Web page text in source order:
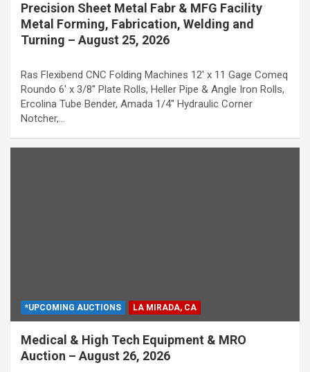
Precision Sheet Metal Fabr & MFG Facility
Metal Forming, Fabrication, Welding and
Turning – August 25, 2026
Ras Flexibend CNC Folding Machines 12' x 11 Gage Comeq
Roundo 6' x 3/8'' Plate Rolls, Heller Pipe & Angle Iron Rolls,
Ercolina Tube Bender, Amada 1/4'' Hydraulic Corner
Notcher,…
*UPCOMING AUCTIONS LA MIRADA, CA
Medical & High Tech Equipment & MRO
Auction – August 26, 2026